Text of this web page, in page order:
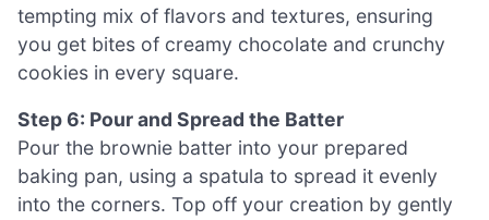
tempting mix of flavors and textures, ensuring
you get bites of creamy chocolate and crunchy
cookies in every square.
Step 6: Pour and Spread the Batter
Pour the brownie batter into your prepared
baking pan, using a spatula to spread it evenly
into the corners. Top off your creation by gently